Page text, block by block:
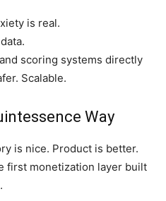
is real.
scoring systems directly
Scalable.
Way
is nice. Product is better.
first monetization layer built